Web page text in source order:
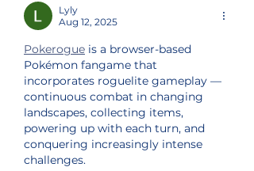
Lyly
Aug 12, 2025
Pokerogue is a browser-based
Pokémon fangame that
incorporates roguelite gameplay —
continuous combat in changing
landscapes, collecting items,
powering up with each turn, and
conquering increasingly intense
challenges.